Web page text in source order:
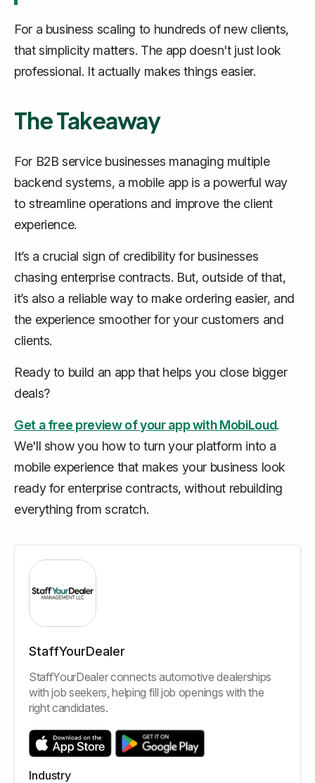
For a business scaling to hundreds of new clients,
that simplicity matters. The app doesn't just look
professional. It actually makes things easier.
The Takeaway
For B2B service businesses managing multiple
backend systems, a mobile app is a powerful way
to streamline operations and improve the client
experience.
It’s a crucial sign of credibility for businesses
chasing enterprise contracts. But, outside of that,
it’s also a reliable way to make ordering easier, and
the experience smoother for your customers and
clients.
Ready to build an app that helps you close bigger
deals?
Get a free preview of your app with MobiLoud.
We'll show you how to turn your platform into a
mobile experience that makes your business look
ready for enterprise contracts, without rebuilding
everything from scratch.
StaffYourDealer
StaffYourDealer connects automotive dealerships
with job seekers, helping fill job openings with the
right candidates.
Industry